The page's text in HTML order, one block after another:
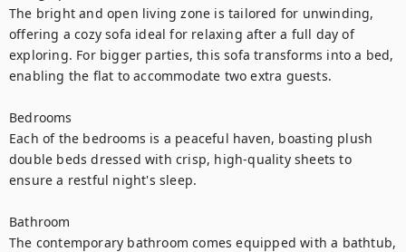
The bright and open living zone is tailored for unwinding,
offering a cozy sofa ideal for relaxing after a full day of
exploring. For bigger parties, this sofa transforms into a bed,
enabling the flat to accommodate two extra guests.
Bedrooms
Each of the bedrooms is a peaceful haven, boasting plush
double beds dressed with crisp, high-quality sheets to
ensure a restful night's sleep.
Bathroom
The contemporary bathroom comes equipped with a bathtub,